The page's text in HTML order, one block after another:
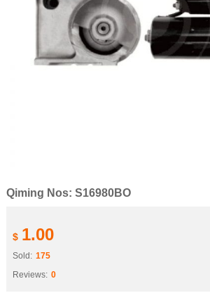
Qiming Nos: S16980BO
$ 1.00
Sold: 175
Reviews: 0